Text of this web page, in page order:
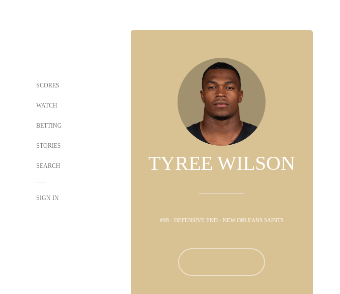
SCORES
WATCH
BETTING
STORIES
SEARCH
SIGN IN
TYREE WILSON
#98 - DEFENSIVE END - NEW ORLEANS SAINTS